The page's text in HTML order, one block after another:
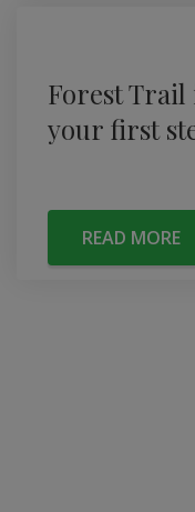
Forest Trail
your first
READ MORE